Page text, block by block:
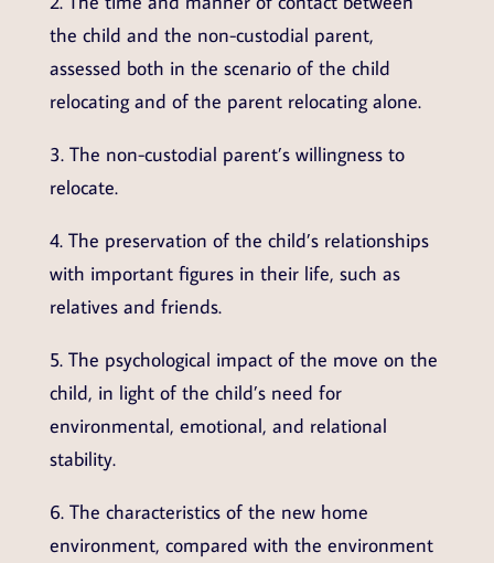
the child and the non-custodial parent,
assessed both in the scenario of the child
relocating and of the parent relocating alone.
3. The non-custodial parent’s willingness to
relocate.
4. The preservation of the child’s relationships
with important figures in their life, such as
relatives and friends.
5. The psychological impact of the move on the
child, in light of the child’s need for
environmental, emotional, and relational
stability.
6. The characteristics of the new home
environment, compared with the environment